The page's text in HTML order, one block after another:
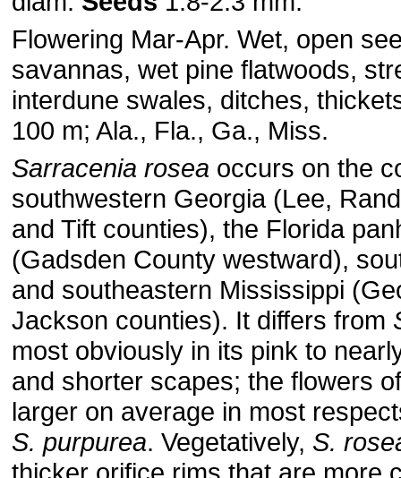
Flowering Mar-Apr. Wet, open
savannas, wet pine flatwoods,
interdune swales, ditches,
100 m; Ala., Fla., Ga., Miss.
Sarracenia rosea occurs on the
southwestern Georgia (Lee,
and Tift counties), the Florida
(Gadsden County westward),
and southeastern Mississippi
Jackson counties). It differs from
most obviously in its pink to
and shorter scapes; the flowers
larger on average in most
S. purpurea. Vegetatively, S.